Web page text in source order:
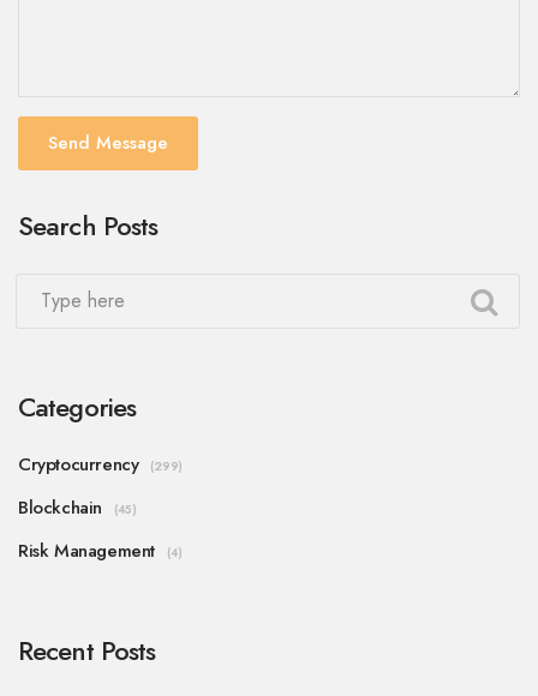
Send Message
Search Posts
Categories
Cryptocurrency (299)
Blockchain (45)
Risk Management (4)
Recent Posts